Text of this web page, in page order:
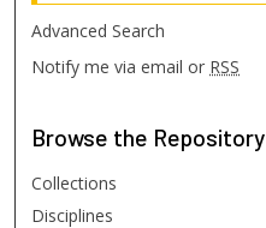
Advanced Search
Notify me via email or RSS
Browse the Repository
Collections
Disciplines